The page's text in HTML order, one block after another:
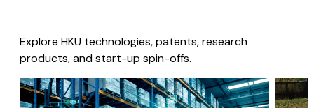
Explore HKU technologies, patents, research
products, and start-up spin-offs.